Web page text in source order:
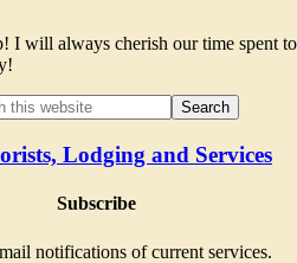
I will always cherish our time spent
Lodging and Services
Subscribe
notifications of current services.